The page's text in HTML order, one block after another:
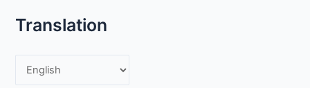
Translation